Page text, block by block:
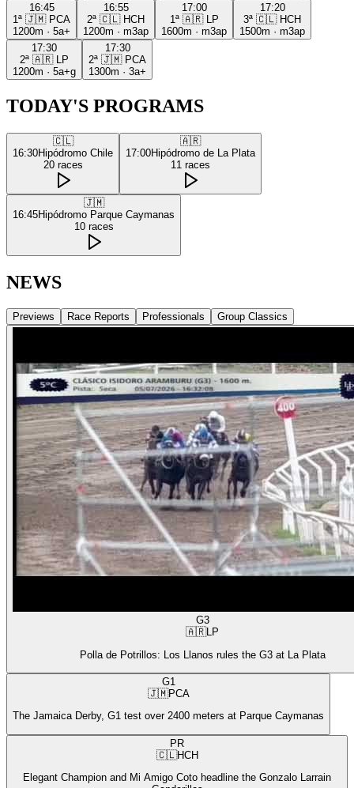
16:45
1ª 🇯🇲 PCA
1200m · 5a+
16:55
2ª 🇨🇱 HCH
1200m · m3ap
17:00
1ª 🇦🇷
LP
1600m · m3ap
17:20
3ª 🇨🇱 HCH
1500m · m3ap
17:30
2ª 🇦🇷
LP
1200m · 5a+g
17:30
2ª 🇯🇲 PCA
1300m · 3a+
TODAY'S PROGRAMS
🇨🇱
16:30Hipódromo Chile
20 races
🇦🇷
17:00Hipódromo de La Plata
11 races
🇯🇲
16:45Hipódromo Parque Caymanas
10 races
NEWS
Previews Race Reports Professionals Group Classics
G3
🇦🇷LP
Polla de Potrillos: Los Llanos rules the G3 at La Plata
G1
🇯🇲PCA
The Jamaica Derby, G1 test over 2400 meters at Parque Caymanas
PR
🇨🇱HCH
Elegant Champion and Mi Amigo Coto headline the Gonzalo Larrain